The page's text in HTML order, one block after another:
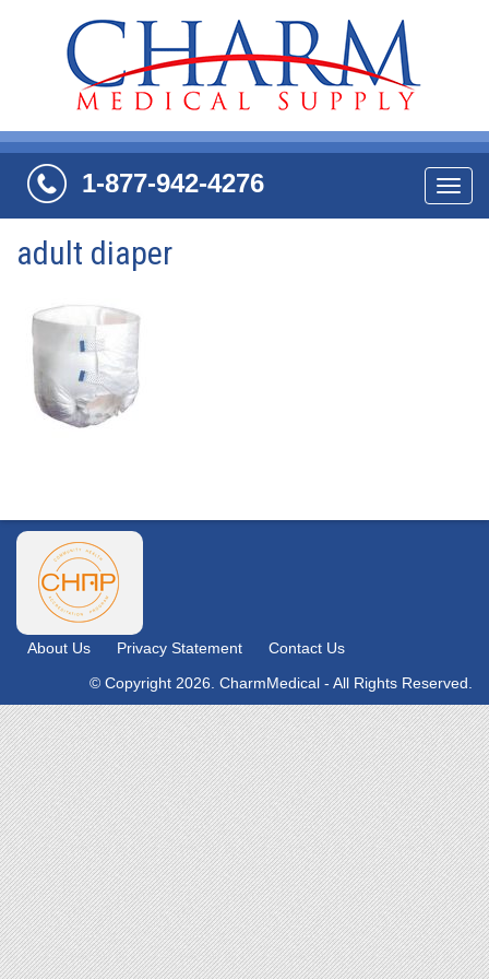
1-877-942-4276
adult diaper
About Us Privacy Statement
Contact Us
© Copyright 2026. CharmMedical - All Rights Reserved.